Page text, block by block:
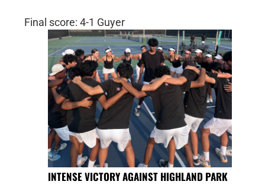
Final score: 4-1 Guyer
INTENSE VICTORY AGAINST HIGHLAND PARK